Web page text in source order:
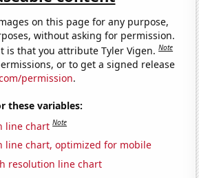
on this page for any purpose,
without asking for permission.
is that you attribute Tyler Vigen.Note
or to get a signed release
permission.
these variables:
line chart Note
line chart, optimized for mobile
resolution line chart